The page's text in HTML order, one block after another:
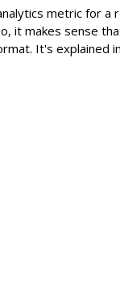
metric for
it makes sense
It's explained